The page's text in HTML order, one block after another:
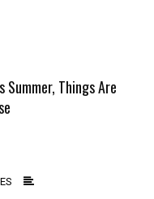
Summer, Things Are